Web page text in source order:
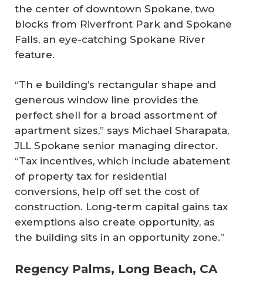
the center of downtown Spokane, two
blocks from Riverfront Park and Spokane
Falls, an eye-catching Spokane River
feature.
“Th e building’s rectangular shape and
generous window line provides the
perfect shell for a broad assortment of
apartment sizes,” says Michael Sharapata,
JLL Spokane senior managing director.
“Tax incentives, which include abatement
of property tax for residential
conversions, help off set the cost of
construction. Long-term capital gains tax
exemptions also create opportunity, as
the building sits in an opportunity zone.”
Regency Palms, Long Beach, CA